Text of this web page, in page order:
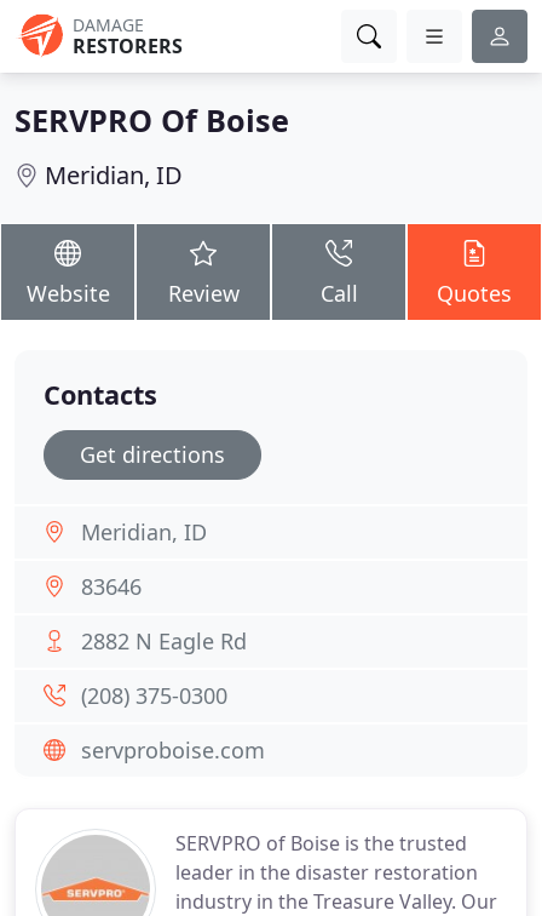
DAMAGE
RESTORERS
SERVPRO Of Boise
Meridian, ID
Website Review Call Quotes
SERVPRO of Boise is the trusted
leader in the disaster restoration
industry in the Treasure Valley. Our
Contacts
Get directions
Meridian, ID
83646
2882 N Eagle Rd
(208) 375-0300
servproboise.com